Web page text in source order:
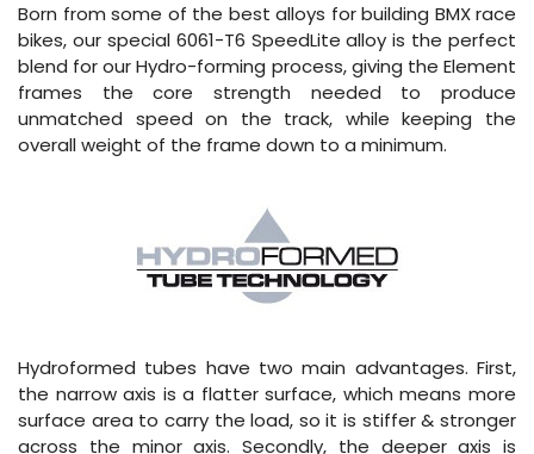
Born from some of the best alloys for building BMX race
bikes, our special 6061-T6 SpeedLite alloy is the perfect
blend for our Hydro-forming process, giving the Element
frames the core strength needed to produce
unmatched speed on the track, while keeping the
overall weight of the frame down to a minimum.
Hydroformed tubes have two main advantages. First,
the narrow axis is a flatter surface, which means more
surface area to carry the load, so it is stiffer & stronger
across the minor axis. Secondly, the deeper axis is